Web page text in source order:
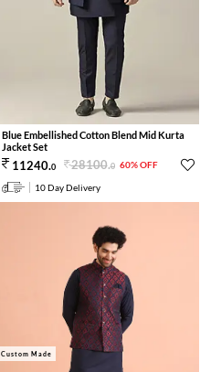
Blue Embellished Cotton Blend Mid Kurta
Jacket Set
11240.0 28100.0 60% OFF
10 Day Delivery
Custom Made